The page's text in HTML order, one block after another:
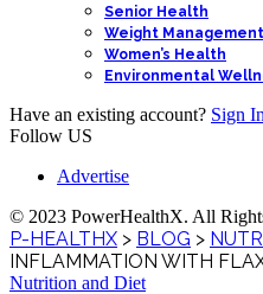
Senior Health
Weight Management
Women’s Health
Environmental
Have an existing account? Sign In
Follow US
Advertise
© 2023 PowerHealthX. All
P-HEALTHX > BLOG >
INFLAMMATION WITH
Nutrition and Diet